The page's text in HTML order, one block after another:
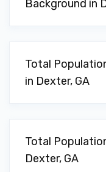
Background in
Total
in Dexter, GA
Total
Dexter, GA